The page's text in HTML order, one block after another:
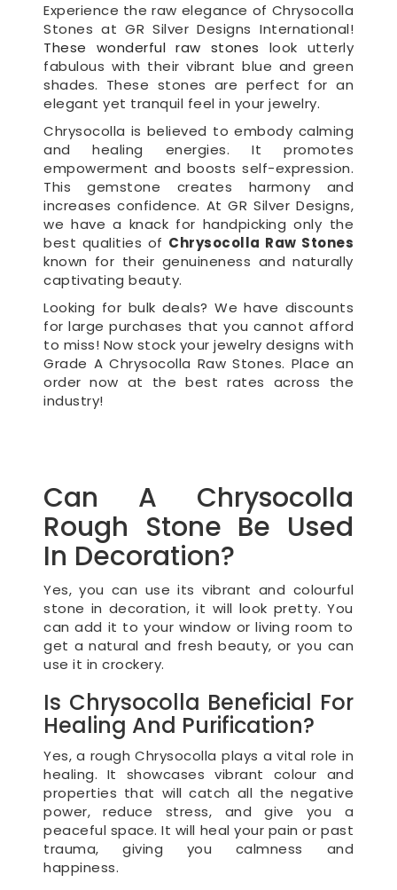
CONTACT US
Experience the raw elegance of Chrysocolla
Stones at GR Silver Designs International!
These wonderful raw stones look utterly
fabulous with their vibrant blue and green
shades. These stones are perfect for an
elegant yet tranquil feel in your jewelry.
Chrysocolla is believed to embody calming
and healing energies. It promotes
empowerment and boosts self-expression.
This gemstone creates harmony and
increases confidence. At GR Silver Designs,
we have a knack for handpicking only the
best qualities of Chrysocolla Raw Stones
known for their genuineness and naturally
captivating beauty.
Looking for bulk deals? We have discounts
for large purchases that you cannot afford
to miss! Now stock your jewelry designs with
Grade A Chrysocolla Raw Stones. Place an
order now at the best rates across the
industry!
Can A Chrysocolla
Rough Stone Be Used
In Decoration?
Yes, you can use its vibrant and colourful
stone in decoration, it will look pretty. You
can add it to your window or living room to
get a natural and fresh beauty, or you can
use it in crockery.
Is Chrysocolla Beneficial For
Healing And Purification?
Yes, a rough Chrysocolla plays a vital role in
healing. It showcases vibrant colour and
properties that will catch all the negative
power, reduce stress, and give you a
peaceful space. It will heal your pain or past
trauma, giving you calmness and
happiness.